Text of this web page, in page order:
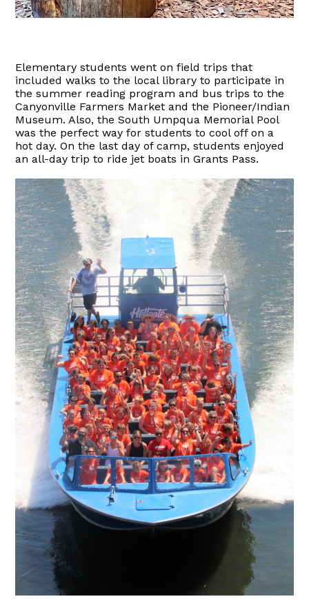
Elementary students went on field trips that
included walks to the local library to participate in
the summer reading program and bus trips to the
Canyonville Farmers Market and the Pioneer/Indian
Museum. Also, the South Umpqua Memorial Pool
was the perfect way for students to cool off on a
hot day. On the last day of camp, students enjoyed
an all-day trip to ride jet boats in Grants Pass.